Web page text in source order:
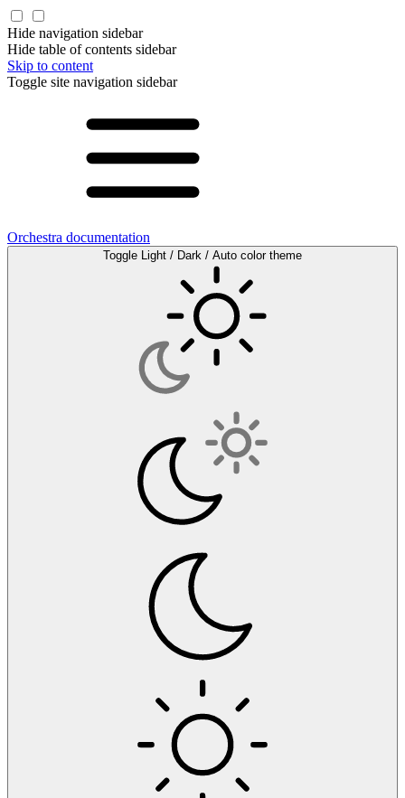
Hide navigation sidebar
Hide table of contents sidebar
Skip to content
Toggle site navigation sidebar
Orchestra documentation
Toggle Light / Dark / Auto color theme